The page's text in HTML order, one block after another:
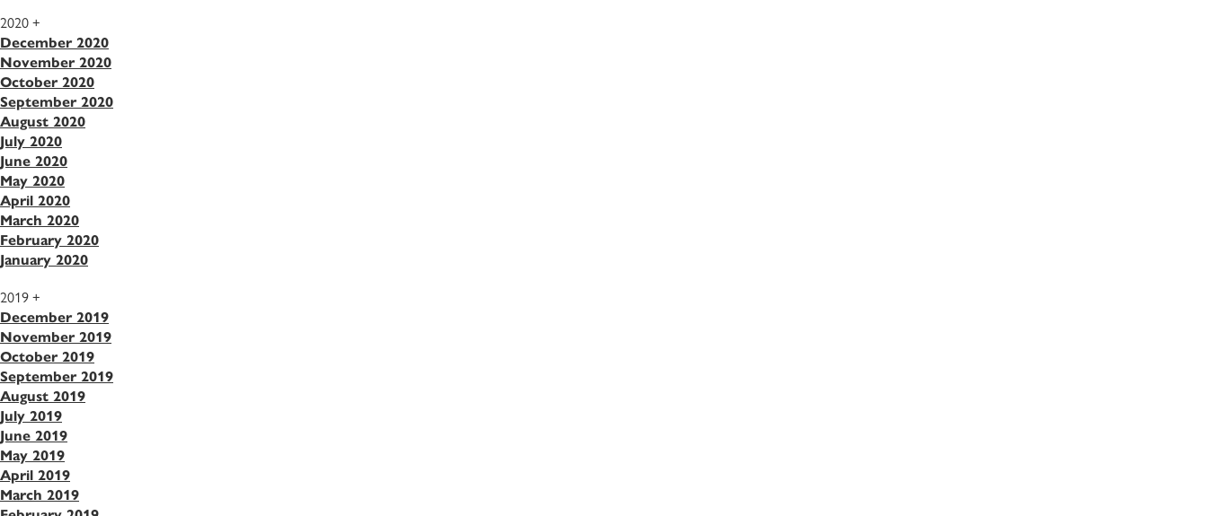
2020+
December 2020
November 2020
October 2020
September 2020
August 2020
July 2020
June 2020
May 2020
April 2020
March 2020
February 2020
January 2020
2019+
December 2019
November 2019
October 2019
September 2019
August 2019
July 2019
June 2019
May 2019
April 2019
March 2019